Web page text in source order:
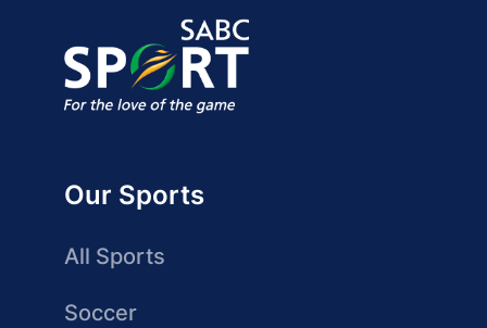
Our Sports
All Sports
Soccer